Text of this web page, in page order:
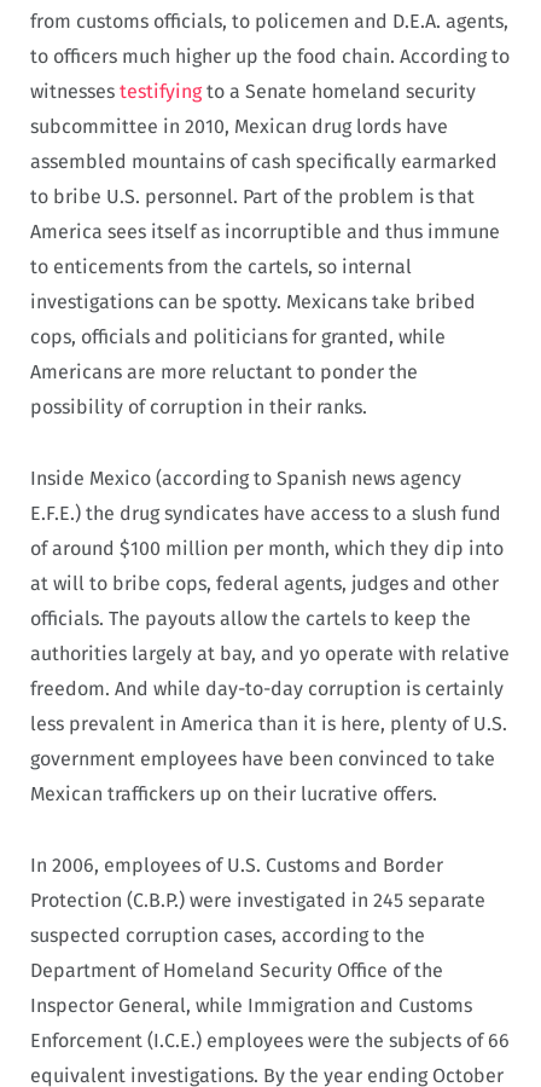
from customs officials, to policemen and D.E.A. agents,
to officers much higher up the food chain. According to
witnesses testifyingto a Senate homeland security
subcommittee in 2010, Mexican drug lords have
assembled mountains of cash specifically earmarked
to bribe U.S. personnel. Part of the problem is that
America sees itself as incorruptible and thus immune
to enticements from the cartels, so internal
investigations can be spotty. Mexicans take bribed
cops, officials and politicians for granted, while
Americans are more reluctant to ponder the
possibility of corruption in their ranks.
Inside Mexico (according to Spanish news agency
E.F.E.) the drug syndicates have access to a slush fund
of around $100 million per month, which they dip into
at will to bribe cops, federal agents, judges and other
officials. The payouts allow the cartels to keep the
authorities largely at bay, and yo operate with relative
freedom. And while day-to-day corruption is certainly
less prevalent in America than it is here, plenty of U.S.
government employees have been convinced to take
Mexican traffickers up on their lucrative offers.
In 2006, employees of U.S. Customs and Border
Protection (C.B.P.) were investigated in 245 separate
suspected corruption cases, according to the
Department of Homeland Security Office of the
Inspector General, while Immigration and Customs
Enforcement (I.C.E.) employees were the subjects of 66
equivalent investigations. By the year ending October